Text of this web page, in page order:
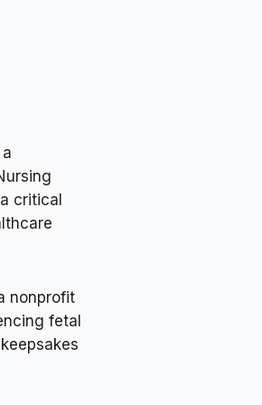
critical
nonprofit
fetal